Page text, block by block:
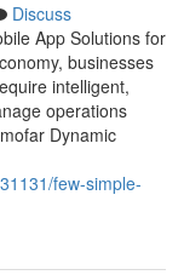
Discuss
App Solutions for
businesses
intelligent,
operations
Dynamic
few-simple-